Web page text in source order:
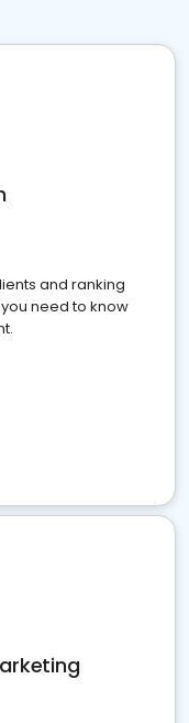
and ranking
need to know